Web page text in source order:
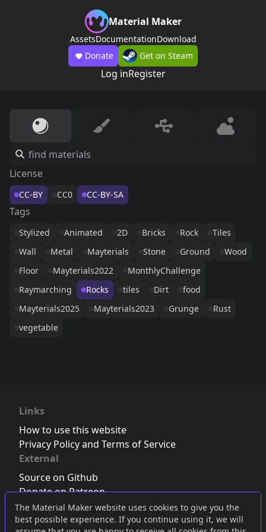
The Material Maker website uses cookies to give you the
best possible experience. If you continue using it, we will
Material Maker
AssetsDocumentationDownload
Donate
Get on Steam
Log inRegister
License
CC-BY CC0 CC-BY-SA
Tags
Stylized Animated 2D Bricks Rock
Tiles
Wall
Metal Mayterials Stone Ground
Wood
Floor
Mayterials2022
MonthlyChallenge
Raymarching
Rocks tiles Dirt
food
Mayterials2025
Mayterials2023 Grunge
Rust
vegetable
Links
How to use this website
Privacy Policy and Terms of Service
External
Source on Github
Donate on Patreon
Follow us on Twitter,Bluesky orMastodon
Join the Discord server